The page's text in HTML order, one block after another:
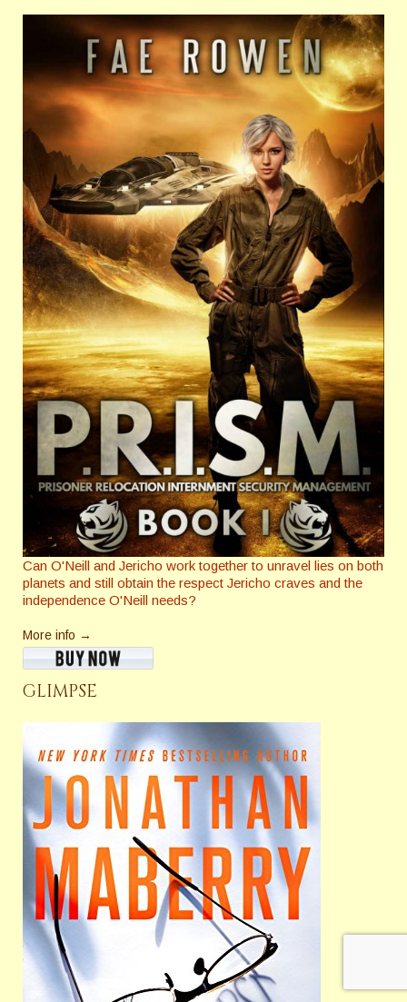
Can O'Neill and Jericho work together to unravel lies on both
planets and still obtain the respect Jericho craves and the
independence O'Neill needs?
More info →
GLIMPSE